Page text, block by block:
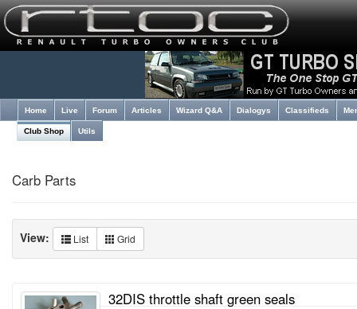
Home Live Forum Articles Wizard Q&A Dialogys Classifieds
Club Shop Utils
Carb Parts
View: List Grid
32DIS throttle shaft green seals